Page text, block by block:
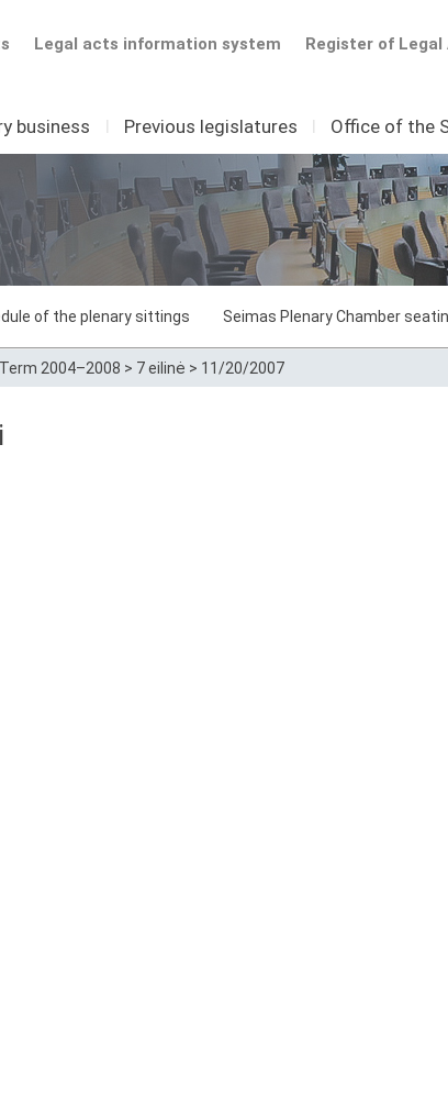
Register of Legal
Legal acts information system
business I Previous legislatures I Office of the
of the plenary sittings Seimas Plenary Chamber
Term 2004–2008 > 7 eilinė > 11/20/2007